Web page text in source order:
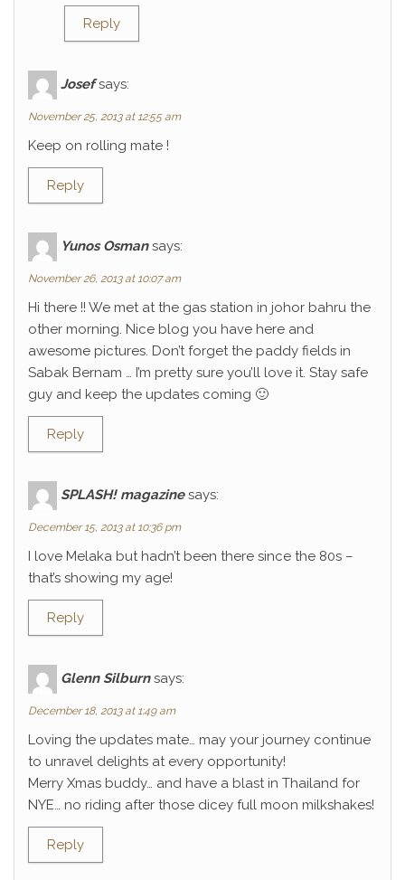
Reply
Josef says:
November 25, 2013 at 12:55 am
Keep on rolling mate !
Reply
Yunos Osman says:
November 26, 2013 at 10:07 am
Hi there !! We met at the gas station in johor bahru the
other morning. Nice blog you have here and
awesome pictures. Don’t forget the paddy fields in
Sabak Bernam … I’m pretty sure you’ll love it. Stay safe
guy and keep the updates coming 🙂
Reply
SPLASH! magazine says:
December 15, 2013 at 10:36 pm
I love Melaka but hadn’t been there since the 80s –
that’s showing my age!
Reply
Glenn Silburn says:
December 18, 2013 at 1:49 am
Loving the updates mate… may your journey continue
to unravel delights at every opportunity!
Merry Xmas buddy… and have a blast in Thailand for
NYE… no riding after those dicey full moon milkshakes!
Reply